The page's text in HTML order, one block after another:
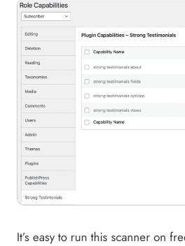
It’s easy to run this scanner on